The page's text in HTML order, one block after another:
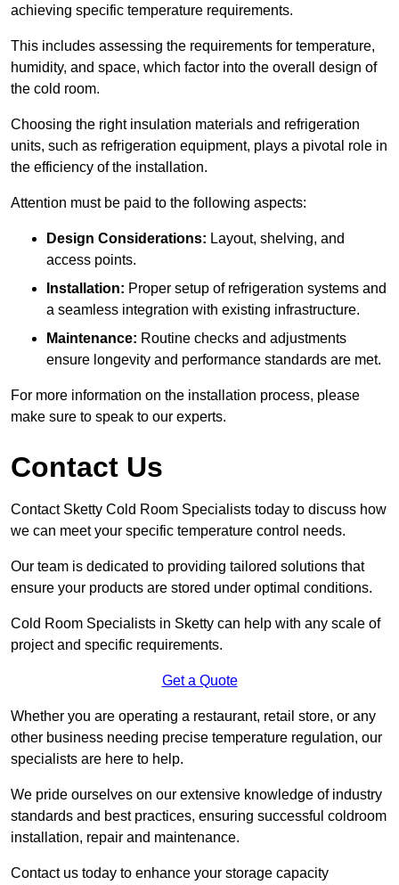
achieving specific temperature requirements.
This includes assessing the requirements for temperature,
humidity, and space, which factor into the overall design of
the cold room.
Choosing the right insulation materials and refrigeration
units, such as refrigeration equipment, plays a pivotal role in
the efficiency of the installation.
Attention must be paid to the following aspects:
Design Considerations: Layout, shelving, and
access points.
Installation: Proper setup of refrigeration systems and
a seamless integration with existing infrastructure.
Maintenance: Routine checks and adjustments
ensure longevity and performance standards are met.
For more information on the installation process, please
make sure to speak to our experts.
Contact Us
Contact Sketty Cold Room Specialists today to discuss how
we can meet your specific temperature control needs.
Our team is dedicated to providing tailored solutions that
ensure your products are stored under optimal conditions.
Cold Room Specialists in Sketty can help with any scale of
project and specific requirements.
Get a Quote
Whether you are operating a restaurant, retail store, or any
other business needing precise temperature regulation, our
specialists are here to help.
We pride ourselves on our extensive knowledge of industry
standards and best practices, ensuring successful coldroom
installation, repair and maintenance.
Contact us today to enhance your storage capacity